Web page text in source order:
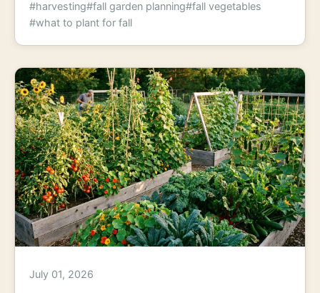
#harvesting#fall garden planning#fall vegetables
#what to plant for fall
July 01, 2026